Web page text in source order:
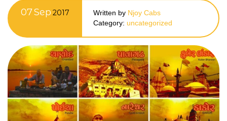
07Sep 2017 Written by Njoy Cabs
Category: uncategorized